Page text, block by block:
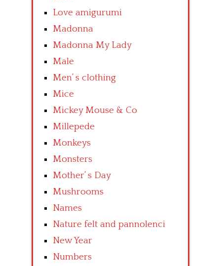
Love amigurumi
Madonna
Madonna My Lady
Male
Men’ s clothing
Mice
Mickey Mouse & Co
Millepede
Monkeys
Monsters
Mother’ s Day
Mushrooms
Names
Nature felt and pannolenci
New Year
Numbers